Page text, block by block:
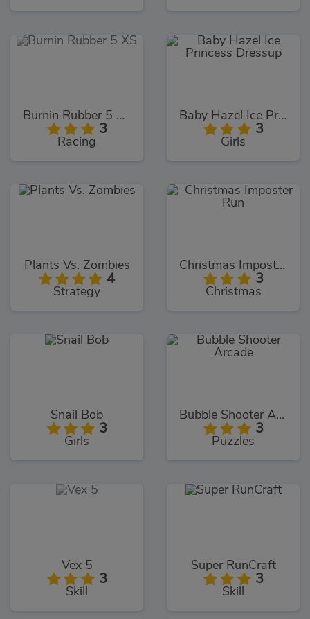
Burnin Rubber 5 XS
3
Racing
Baby Hazel Ice Princess Dressup
3
Girls
Plants Vs. Zombies
4
Strategy
Christmas Imposter Run
3
Christmas
Snail Bob
3
Girls
Bubble Shooter Arcade
3
Puzzles
Vex 5
3
Skill
Super RunCraft
3
Skill